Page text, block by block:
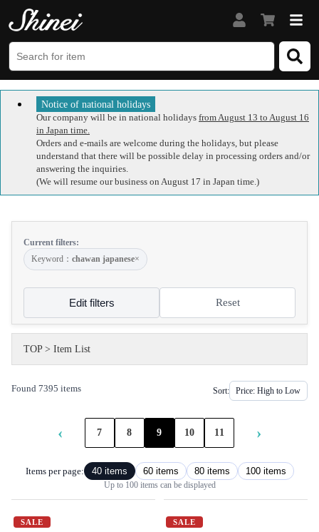
Notice of national holidays
Our company will be in national holidays from August 13 to August 16
in Japan time.
Orders and e-mails are welcome during the holidays, but please
understand that there will be possible delay in processing orders and/or
answering the inquiries.
(We will resume our business on August 17 in Japan time.)
Current filters:
Keyword： chawan japanese×
Edit filters Reset
TOP> Item List
Found 7395 items Sort:
‹ 7 8 9 10 11 ›
Items per page: 40 items 60 items 80 items 100 items
Up to 100 items can be displayed
SALE SALE